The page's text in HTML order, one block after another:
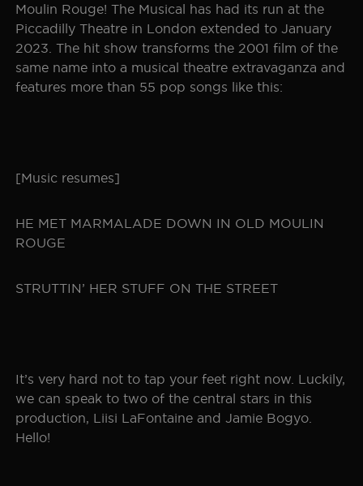
Moulin Rouge! The Musical has had its run at the
Piccadilly Theatre in London extended to January
2023. The hit show transforms the 2001 film of the
same name into a musical theatre extravaganza and
features more than 55 pop songs like this:
[Music resumes]
HE MET MARMALADE DOWN IN OLD MOULIN
ROUGE
STRUTTIN’ HER STUFF ON THE STREET
It’s very hard not to tap your feet right now. Luckily,
we can speak to two of the central stars in this
production, Liisi LaFontaine and Jamie Bogyo.
Hello!